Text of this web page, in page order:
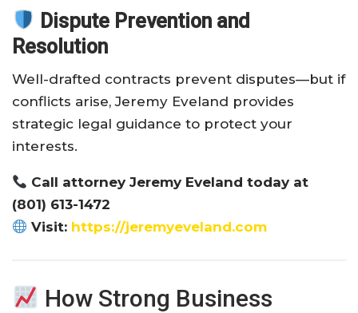
Dispute Prevention and
Resolution
Well-drafted contracts prevent disputes—but if
conflicts arise, Jeremy Eveland provides
strategic legal guidance to protect your
interests.
Call attorney Jeremy Eveland today at
(801) 613-1472
Visit: https://jeremyeveland.com
How Strong Business